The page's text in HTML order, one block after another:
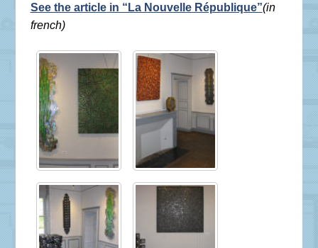
See the article in “La Nouvelle République”(in
french)